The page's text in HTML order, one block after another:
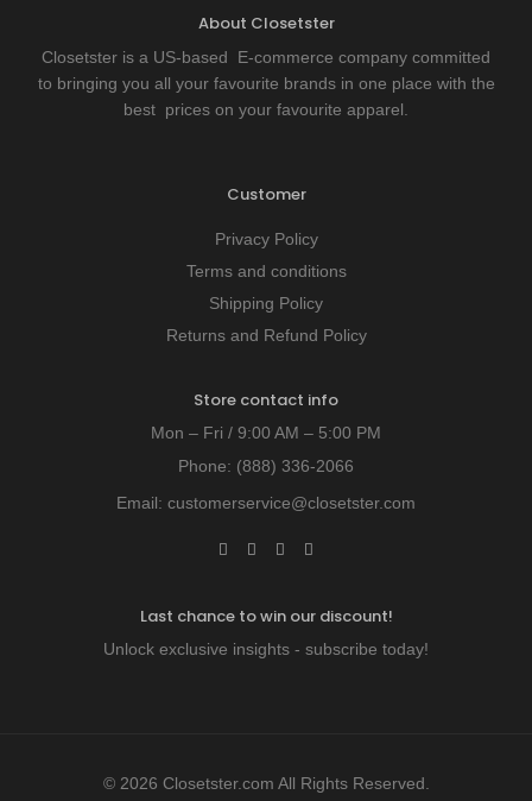
About Closetster
Closetster is a US-based E-commerce company committed
to bringing you all your favourite brands in one place with the
best prices on your favourite apparel.
Customer
Privacy Policy
Terms and conditions
Shipping Policy
Returns and Refund Policy
Store contact info
Mon – Fri / 9:00 AM – 5:00 PM
Phone: (888) 336-2066
Email: customerservice@closetster.com
Last chance to win our discount!
Unlock exclusive insights - subscribe today!
© 2026 Closetster.com All Rights Reserved.